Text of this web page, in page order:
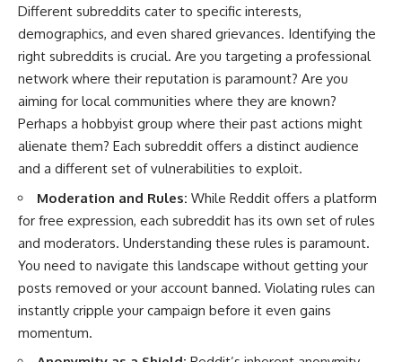
Different subreddits cater to specific interests,
demographics, and even shared grievances. Identifying the
right subreddits is crucial. Are you targeting a professional
network where their reputation is paramount? Are you
aiming for local communities where they are known?
Perhaps a hobbyist group where their past actions might
alienate them? Each subreddit offers a distinct audience
and a different set of vulnerabilities to exploit.
Moderation and Rules: While Reddit offers a platform
for free expression, each subreddit has its own set of rules
and moderators. Understanding these rules is paramount.
You need to navigate this landscape without getting your
posts removed or your account banned. Violating rules can
instantly cripple your campaign before it even gains
momentum.